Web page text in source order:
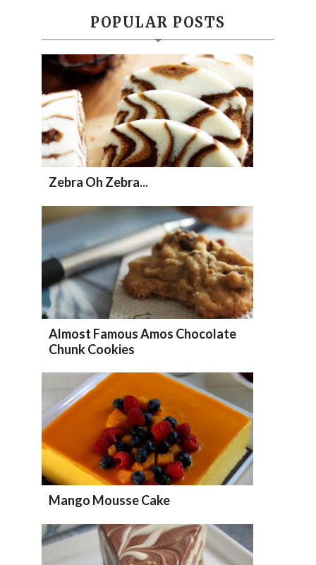
POPULAR POSTS
Zebra Oh Zebra...
Almost Famous Amos Chocolate
Chunk Cookies
Mango Mousse Cake